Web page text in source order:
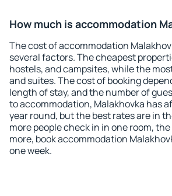
How much is accommodation
The cost of accommodation
several factors. The cheapest
hostels, and campsites, while the
and suites. The cost of booking
length of stay, and the number of
to accommodation, Malakhovka has
year round, but the best rates are in
more people check in in one room,
more, book accommodation
one week.